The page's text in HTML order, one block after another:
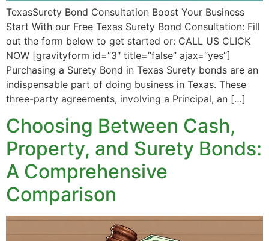
TexasSurety Bond Consultation Boost Your Business
Start With our Free Texas Surety Bond Consultation: Fill
out the form below to get started or: CALL US CLICK
NOW [gravityform id=”3″ title=”false” ajax=”yes”]
Purchasing a Surety Bond in Texas Surety bonds are an
indispensable part of doing business in Texas. These
three-party agreements, involving a Principal, an […]
Choosing Between Cash,
Property, and Surety Bonds:
A Comprehensive
Comparison